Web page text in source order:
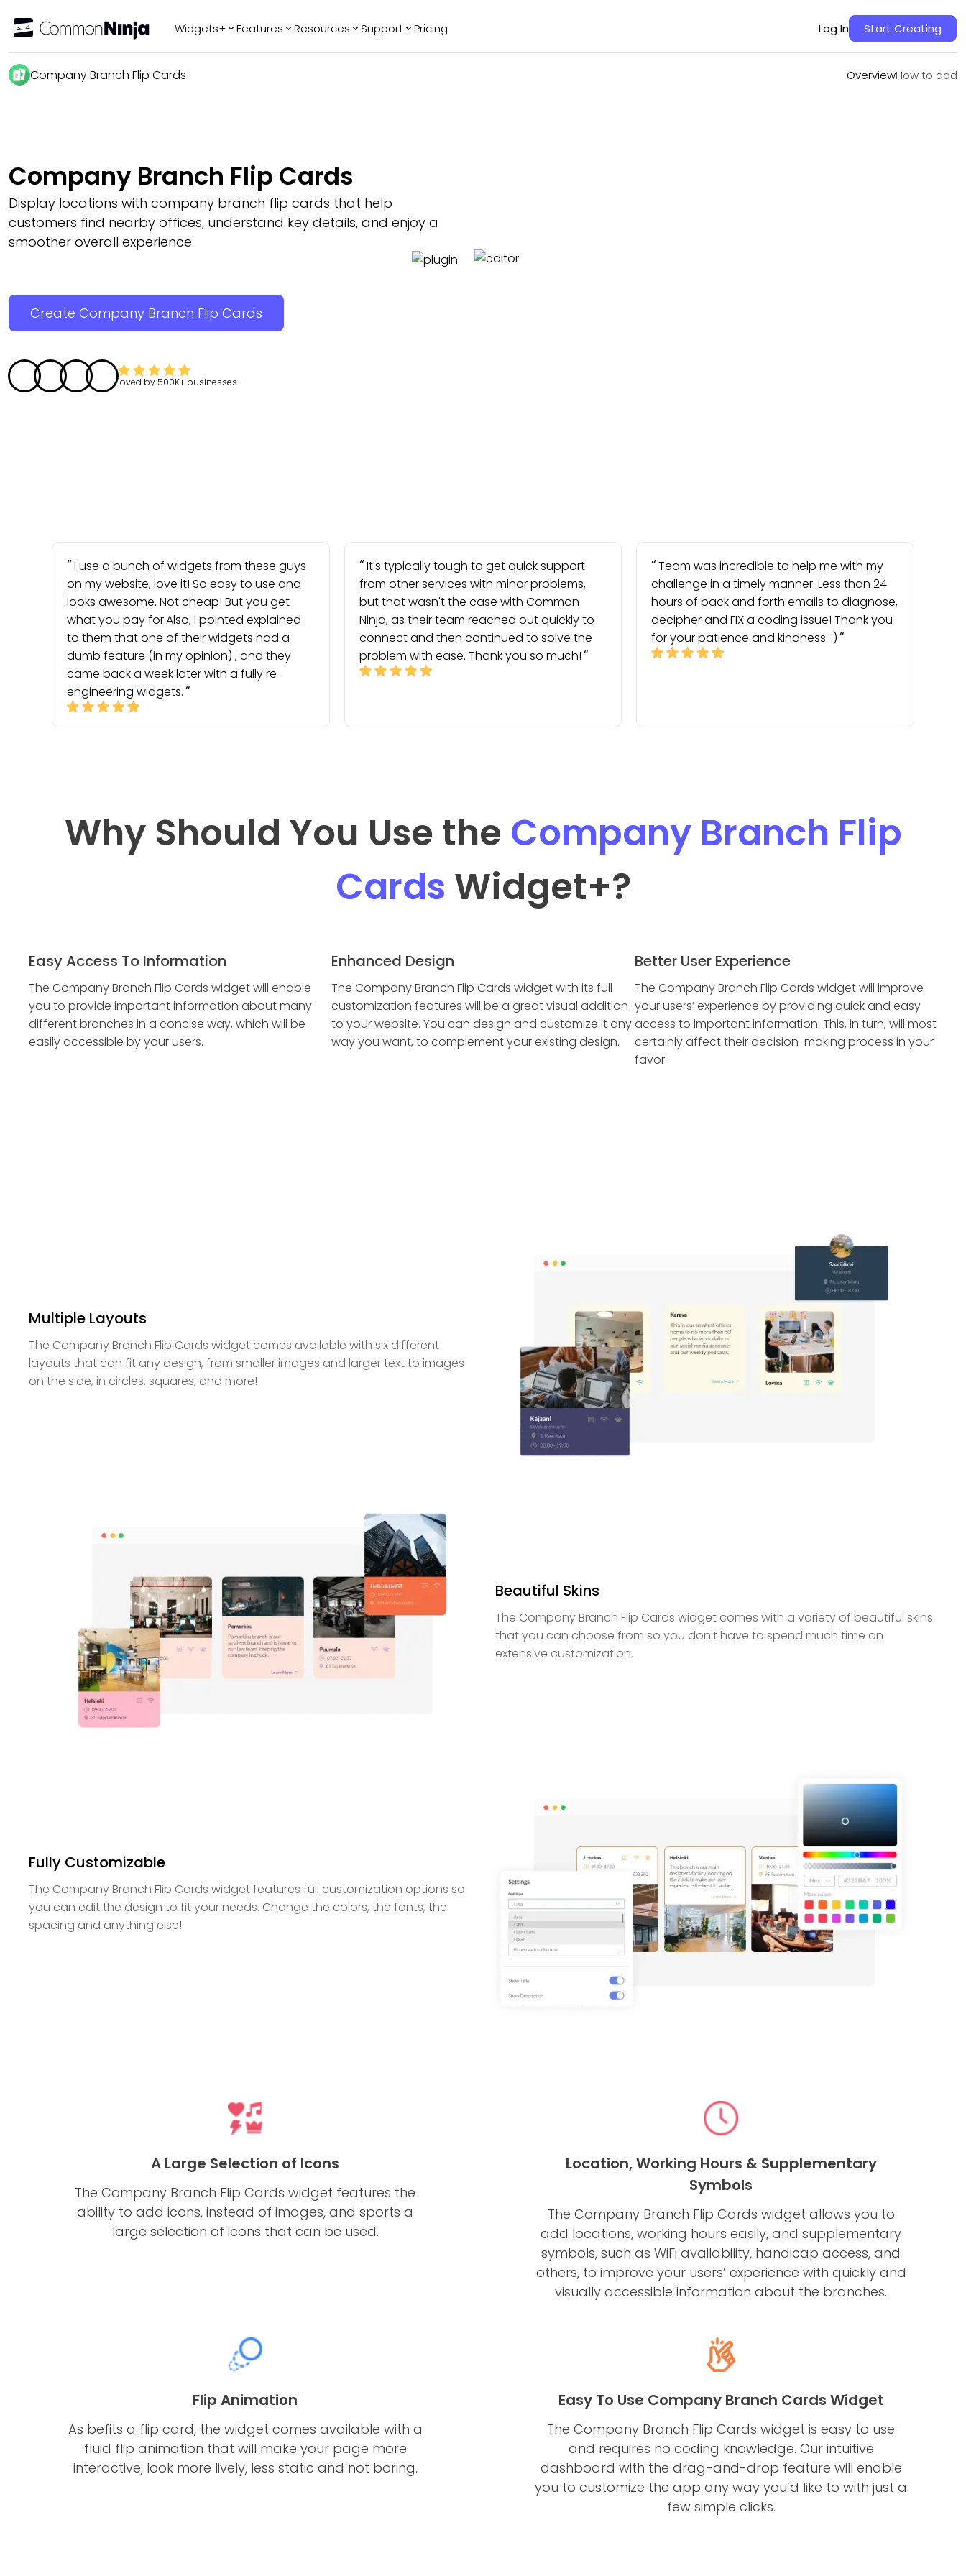
Widgets+
SliderFAQ AI Chatbot
Features Resources Support Pricing Log In Start Creating
Company Branch Flip Cards OverviewHow to add
OverviewHow to add
Company Branch Flip Cards
Display locations with company branch flip cards that help
customers find nearby offices, understand key details, and enjoy a
smoother overall experience.
Create Company Branch Flip Cards
loved by 500K+ businesses
I use a bunch of widgets from these guys
on my website, love it! So easy to use and
looks awesome. Not cheap! But you get
what you pay for.Also, I pointed explained
to them that one of their widgets had a
dumb feature (in my opinion) , and they
came back a week later with a fully re-
engineering widgets.
It's typically tough to get quick support
from other services with minor problems,
but that wasn't the case with Common
Ninja, as their team reached out quickly to
connect and then continued to solve the
problem with ease. Thank you so much!
Team was incredible to help me with my
challenge in a timely manner. Less than 24
hours of back and forth emails to diagnose,
decipher and FIX a coding issue! Thank you
for your patience and kindness. :)
Why Should You Use the Company Branch Flip
Cards Widget+?
Easy Access To Information
The Company Branch Flip Cards widget will enable
you to provide important information about many
different branches in a concise way, which will be
easily accessible by your users.
Enhanced Design
The Company Branch Flip Cards widget with its full
customization features will be a great visual addition
to your website. You can design and customize it any
way you want, to complement your existing design.
Better User Experience
The Company Branch Flip Cards widget will improve
your users’ experience by providing quick and easy
access to important information. This, in turn, will most
certainly affect their decision-making process in your
favor.
Multiple Layouts
The Company Branch Flip Cards widget comes available with six different
layouts that can fit any design, from smaller images and larger text to images
on the side, in circles, squares, and more!
Beautiful Skins
The Company Branch Flip Cards widget comes with a variety of beautiful skins
that you can choose from so you don’t have to spend much time on
extensive customization.
Fully Customizable
The Company Branch Flip Cards widget features full customization options so
you can edit the design to fit your needs. Change the colors, the fonts, the
spacing and anything else!
A Large Selection of Icons
The Company Branch Flip Cards widget features the
ability to add icons, instead of images, and sports a
large selection of icons that can be used.
Location, Working Hours & Supplementary
Symbols
The Company Branch Flip Cards widget allows you to
add locations, working hours easily, and supplementary
symbols, such as WiFi availability, handicap access, and
others, to improve your users’ experience with quickly and
visually accessible information about the branches.
Flip Animation
As befits a flip card, the widget comes available with a
fluid flip animation that will make your page more
interactive, look more lively, less static and not boring.
Easy To Use Company Branch Cards Widget
The Company Branch Flip Cards widget is easy to use
and requires no coding knowledge. Our intuitive
dashboard with the drag-and-drop feature will enable
you to customize the app any way you’d like to with just a
few simple clicks.